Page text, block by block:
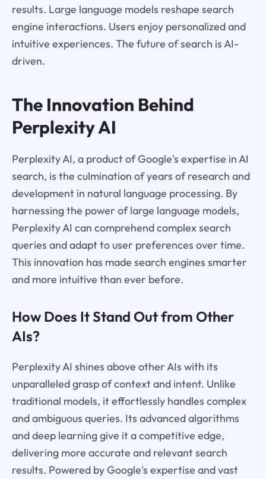
results. Large language models reshape search
engine interactions. Users enjoy personalized and
intuitive experiences. The future of search is AI-
driven.
The Innovation Behind
Perplexity AI
Perplexity AI, a product of Google's expertise in AI
search, is the culmination of years of research and
development in natural language processing. By
harnessing the power of large language models,
Perplexity AI can comprehend complex search
queries and adapt to user preferences over time.
This innovation has made search engines smarter
and more intuitive than ever before.
How Does It Stand Out from Other
AIs?
Perplexity AI shines above other AIs with its
unparalleled grasp of context and intent. Unlike
traditional models, it effortlessly handles complex
and ambiguous queries. Its advanced algorithms
and deep learning give it a competitive edge,
delivering more accurate and relevant search
results. Powered by Google's expertise and vast